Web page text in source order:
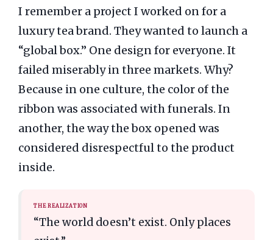
I remember a project I worked on for a
luxury tea brand. They wanted to launch a
“global box.” One design for everyone. It
failed miserably in three markets. Why?
Because in one culture, the color of the
ribbon was associated with funerals. In
another, the way the box opened was
considered disrespectful to the product
inside.
THE REALIZATION
“The world doesn’t exist. Only places